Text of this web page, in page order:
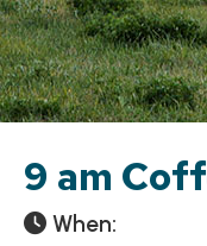
9 am
When: